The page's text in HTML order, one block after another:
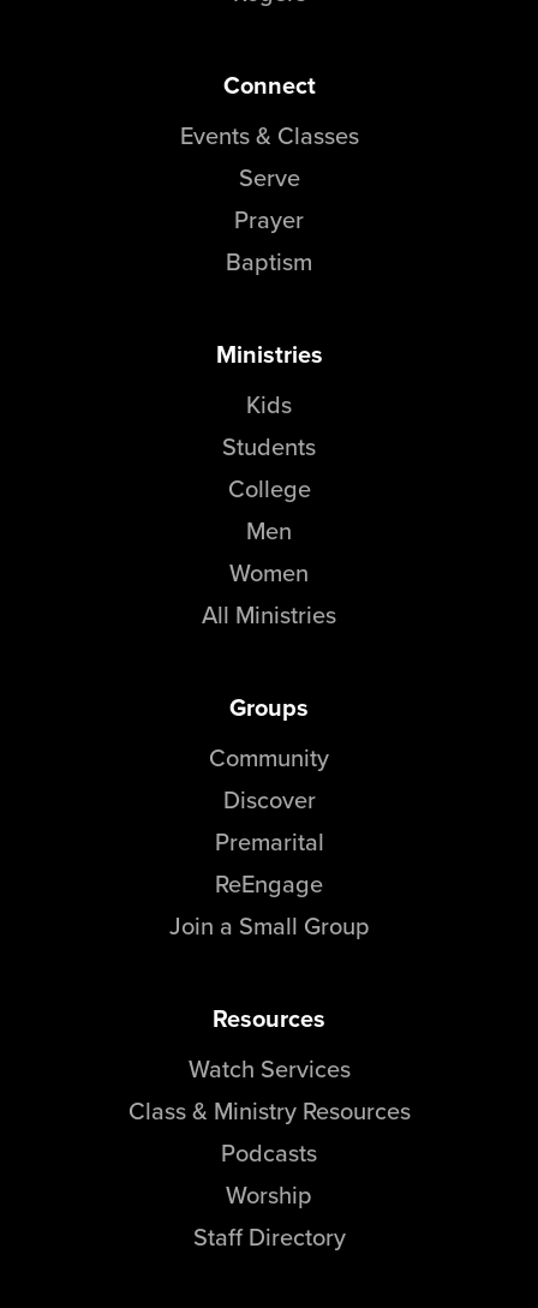
Connect
Events & Classes
Serve
Prayer
Baptism
Ministries
Kids
Students
College
Men
Women
All Ministries
Groups
Community
Discover
Premarital
ReEngage
Join a Small Group
Resources
Watch Services
Class & Ministry Resources
Podcasts
Worship
Staff Directory